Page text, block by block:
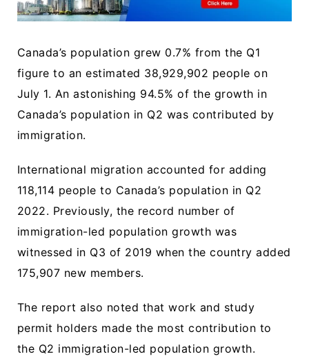
Canada’s population grew 0.7% from the Q1
figure to an estimated 38,929,902 people on
July 1. An astonishing 94.5% of the growth in
Canada’s population in Q2 was contributed by
immigration.
International migration accounted for adding
118,114 people to Canada’s population in Q2
2022. Previously, the record number of
immigration-led population growth was
witnessed in Q3 of 2019 when the country added
175,907 new members.
The report also noted that work and study
permit holders made the most contribution to
the Q2 immigration-led population growth.